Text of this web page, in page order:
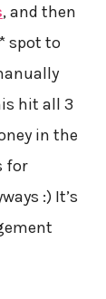
, and then
spot to
hit all 3
in the
for
:) It’s